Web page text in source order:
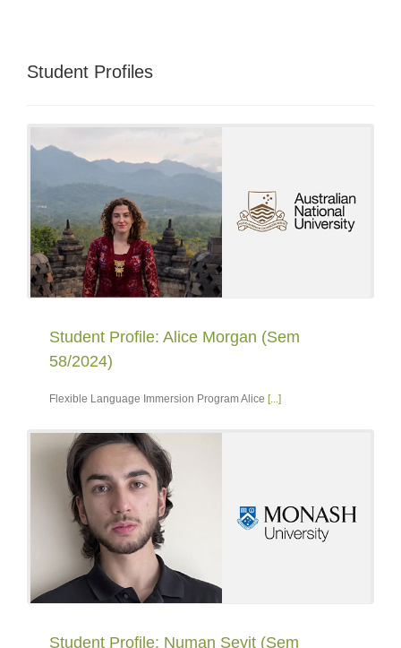
Student Profiles
Student Profile: Alice Morgan (Sem
58/2024)
Flexible Language Immersion Program Alice [...]
Student Profile: Numan Seyit (Sem